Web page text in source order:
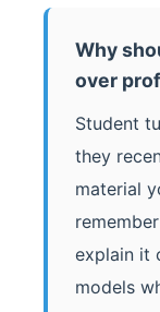
Why
over
Student
they
material
explain it
models